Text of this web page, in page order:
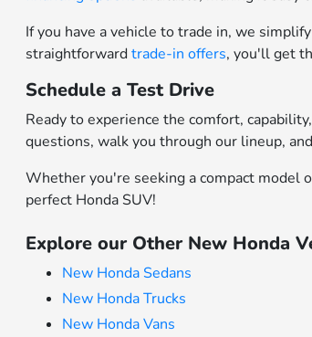
If you have a vehicle to trade in, we
straightforwardtrade-in offers, you'll get
Schedule a Test Drive
Ready to experience the comfort,
questions, walk you through our lineup,
Whether you're seeking a compact model
perfect Honda SUV!
Explore our Other New Honda
New Honda Sedans
New Honda Trucks
New Honda Vans